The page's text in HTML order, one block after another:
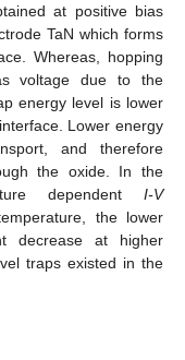
at positive bias
TaN which forms
Whereas, hopping
voltage due to the
energy level is lower
Lower energy
and therefore
the oxide. In the
dependent I-V
the lower
decrease at higher
traps existed in the